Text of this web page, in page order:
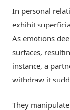
In personal
exhibit
As emotions
surfaces,
instance, a
withdraw it
They